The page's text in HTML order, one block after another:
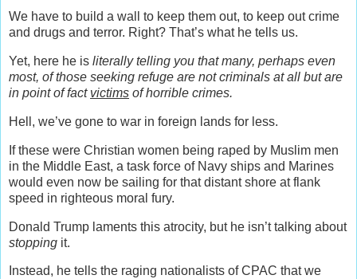
We have to build a wall to keep them out, to keep out crime
and drugs and terror. Right? That’s what he tells us.
Yet, here he is literally telling you that many, perhaps even
most, of those seeking refuge are not criminals at all but are
in point of fact victims of horrible crimes.
Hell, we’ve gone to war in foreign lands for less.
If these were Christian women being raped by Muslim men
in the Middle East, a task force of Navy ships and Marines
would even now be sailing for that distant shore at flank
speed in righteous moral fury.
Donald Trump laments this atrocity, but he isn’t talking about
stopping it.
Instead, he tells the raging nationalists of CPAC that we